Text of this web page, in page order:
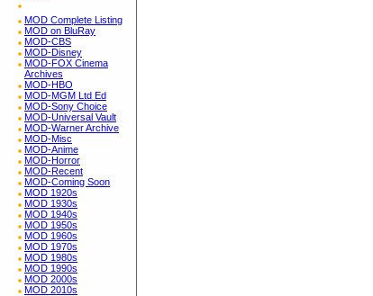
MOD Complete Listing
MOD on BluRay
MOD-CBS
MOD-Disney
MOD-FOX Cinema
Archives
MOD-HBO
MOD-MGM Ltd Ed
MOD-Sony Choice
MOD-Universal Vault
MOD-Warner Archive
MOD-Misc
MOD-Anime
MOD-Horror
MOD-Recent
MOD-Coming Soon
MOD 1920s
MOD 1930s
MOD 1940s
MOD 1950s
MOD 1960s
MOD 1970s
MOD 1980s
MOD 1990s
MOD 2000s
MOD 2010s